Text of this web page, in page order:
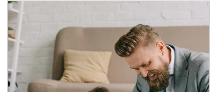
Article Image